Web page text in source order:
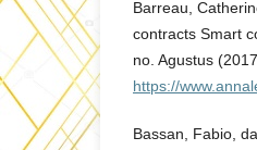
Barreau,
contracts Smart
no. Agustus
https://
Bassan, Fabio,